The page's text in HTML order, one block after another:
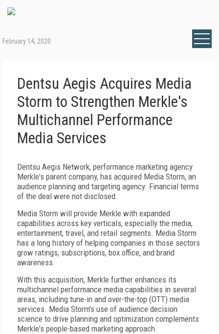
February 14, 2020
Dentsu Aegis Acquires Media
Storm to Strengthen Merkle's
Multichannel Performance
Media Services
Dentsu Aegis Network, performance marketing agency
Merkle's parent company, has acquired Media Storm, an
audience planning and targeting agency. Financial terms
of the deal were not disclosed.
Media Storm will provide Merkle with expanded
capabilities across key verticals, especially the media,
entertainment, travel, and retail segments. Media Storm
has a long history of helping companies in those sectors
grow ratings, subscriptions, box office, and brand
awareness.
With this acquisition, Merkle further enhances its
multichannel performance media capabilities in several
areas, including tune-in and over-the-top (OTT) media
services. Media Storm's use of audience decision
science to drive planning and optimization complements
Merkle's people-based marketing approach.